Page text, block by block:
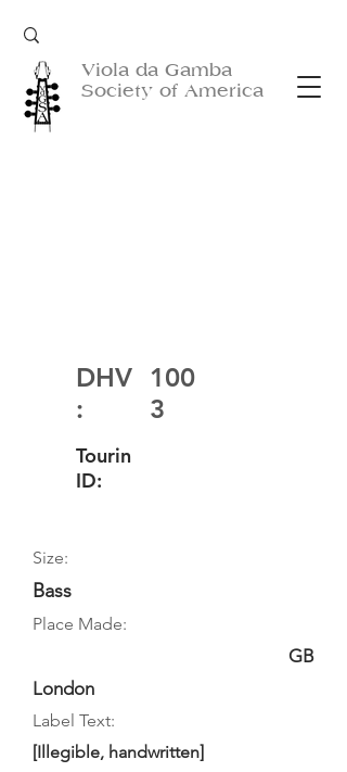
Viola da Gamba
Society of America
DHV
:
100
3
Tourin
ID:
Size:
Bass
Place Made:
GB
London
Label Text:
[Illegible, handwritten]